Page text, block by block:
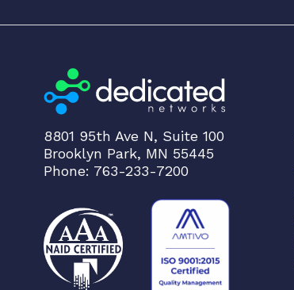
8801 95th Ave N, Suite 100
Brooklyn Park, MN 55445
Phone: 763-233-7200